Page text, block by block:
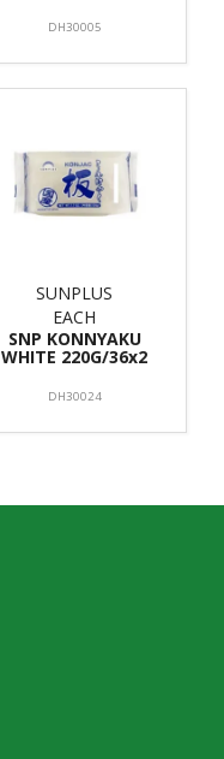
DH30005
SUNPLUS
EACH
SNP KONNYAKU
WHITE 220G/36x2
DH30024